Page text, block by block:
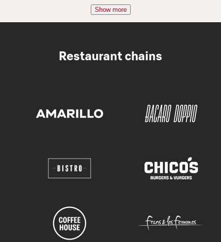
Show more
Restaurant chains